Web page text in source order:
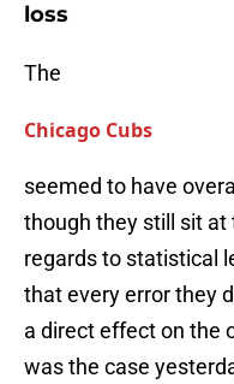
loss
The
Chicago Cubs
seemed to have
though they still sit
regards to statistical
that every error they
a direct effect on the
was the case